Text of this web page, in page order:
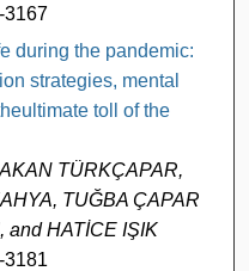
3167
during the pandemic:
strategies, mental
toll of the
TÜRKÇAPAR,
TUĞBA ÇAPAR
and HATİCE IŞIK
3181